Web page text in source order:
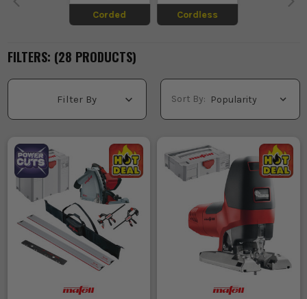
Corded Cordless
FILTERS: (28 PRODUCTS)
Filter By Sort By: